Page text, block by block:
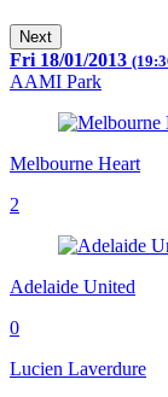
Next
Fri 18/01/2013
AAMI Park
Melbourne Heart
2
Adelaide United
0
Lucien Laverdure